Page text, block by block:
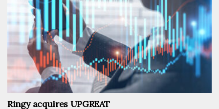
Ringy acquires UPGREAT